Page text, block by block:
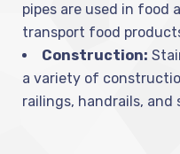
pipes are used in food
transport food
Construction:
a variety of
railings, handrails,